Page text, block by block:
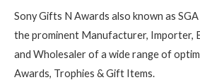
Sony Gifts N Awards also known as
the prominent Manufacturer, Importer,
and Wholesaler of a wide range of
Awards, Trophies & Gift Items.